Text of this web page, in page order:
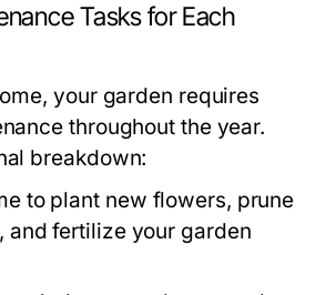
Tasks for Each
your garden requires
throughout the year.
breakdown:
to plant new flowers, prune
and fertilize your garden